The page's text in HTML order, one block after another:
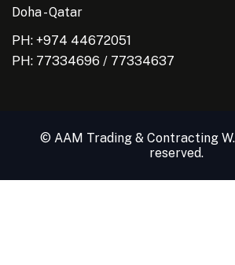
Doha - Qatar
PH: +974 44672051
PH: 77334696 / 77334637
© AAM Trading & Contracting
reserved.